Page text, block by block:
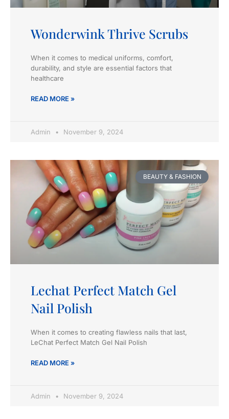
Wonderwink Thrive Scrubs
When it comes to medical uniforms, comfort,
durability, and style are essential factors that
healthcare
READ MORE »
Admin November 9, 2024
BEAUTY & FASHION
Lechat Perfect Match Gel
Nail Polish
When it comes to creating flawless nails that last,
LeChat Perfect Match Gel Nail Polish
READ MORE »
Admin November 9, 2024